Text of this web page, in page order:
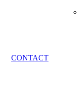
CONTACT